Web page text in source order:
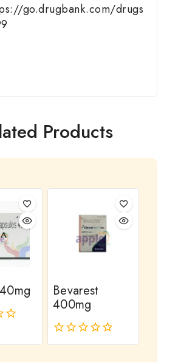
go.drugbank.com/drugs
Products
Bevarest
400mg
0